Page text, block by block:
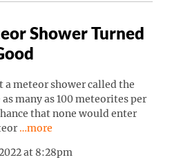
Shower Turned
a meteor shower called the
many as 100 meteorites per
that none would enter
Continue reading “Tau Herculids
…more
at 8:28pm